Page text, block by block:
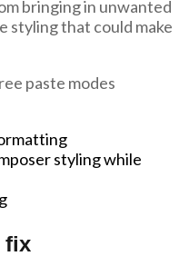
bringing in unwanted
styling that could make
paste modes
styling while
fix